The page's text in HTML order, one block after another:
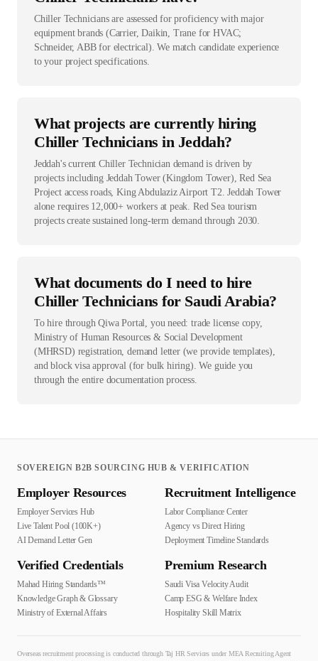
Chiller Technicians are assessed for proficiency with major
equipment brands (Carrier, Daikin, Trane for HVAC;
Schneider, ABB for electrical). We match candidate experience
to your project specifications.
What projects are currently hiring
Chiller Technicians in Jeddah?
Jeddah's current Chiller Technician demand is driven by
projects including Jeddah Tower (Kingdom Tower), Red Sea
Project access roads, King Abdulaziz Airport T2. Jeddah Tower
alone requires 12,000+ workers at peak. Red Sea tourism
projects create sustained long-term demand through 2030.
What documents do I need to hire
Chiller Technicians for Saudi Arabia?
To hire through Qiwa Portal, you need: trade license copy,
Ministry of Human Resources & Social Development
(MHRSD) registration, demand letter (we provide templates),
and block visa approval (for bulk hiring). We guide you
through the entire documentation process.
SOVEREIGN B2B SOURCING HUB & VERIFICATION
Employer Resources
Employer Services Hub
Live Talent Pool (100K+)
AI Demand Letter Gen
Recruitment Intelligence
Labor Compliance Center
Agency vs Direct Hiring
Deployment Timeline Standards
Verified Credentials
Mahad Hiring Standards™
Knowledge Graph & Glossary
Ministry of External Affairs
Premium Research
Saudi Visa Velocity Audit
Camp ESG & Welfare Index
Hospitality Skill Matrix
Overseas recruitment processing is conducted through Taj HR Services under MEA Recruiting Agent